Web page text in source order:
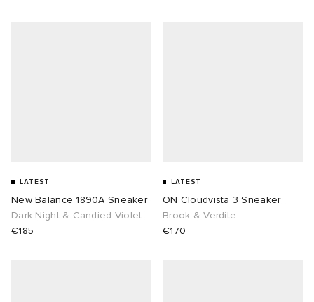
LATEST
New Balance 1890A Sneaker
Dark Night & Candied Violet
€185
LATEST
ON Cloudvista 3 Sneaker
Brook & Verdite
€170